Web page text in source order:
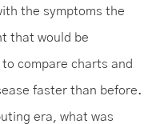
the symptoms the
that would be
compare charts and
faster than before.
era, what was